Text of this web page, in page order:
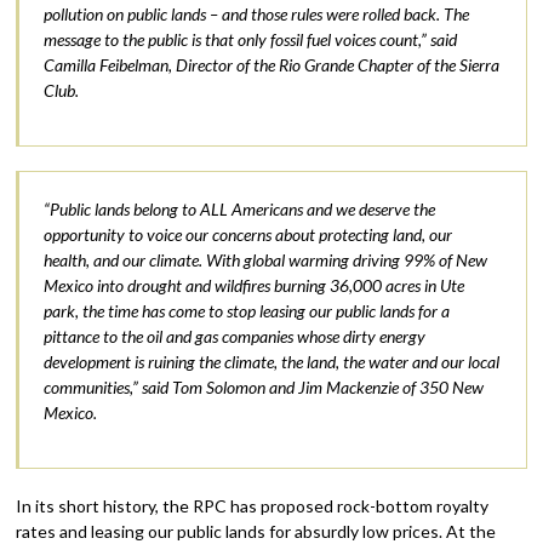
pollution on public lands – and those rules were rolled back. The
message to the public is that only fossil fuel voices count,” said
Camilla Feibelman, Director of the Rio Grande Chapter of the Sierra
Club.
“Public lands belong to ALL Americans and we deserve the
opportunity to voice our concerns about protecting land, our
health, and our climate. With global warming driving 99% of New
Mexico into drought and wildfires burning 36,000 acres in Ute
park, the time has come to stop leasing our public lands for a
pittance to the oil and gas companies whose dirty energy
development is ruining the climate, the land, the water and our local
communities,” said Tom Solomon and Jim Mackenzie of 350 New
Mexico.
In its short history, the RPC has proposed rock-bottom royalty
rates and leasing our public lands for absurdly low prices. At the